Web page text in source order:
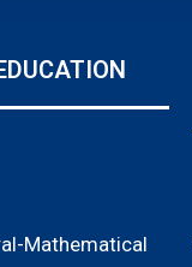
Mathematical